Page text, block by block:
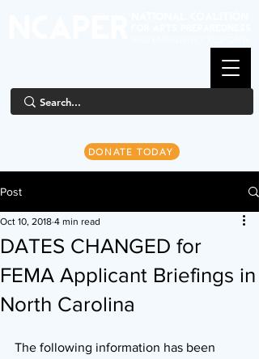
DONATE TODAY
Post
DATES CHANGED for
FEMA Applicant Briefings in
North Carolina
Oct 10, 2018 4 min read
The following information has been